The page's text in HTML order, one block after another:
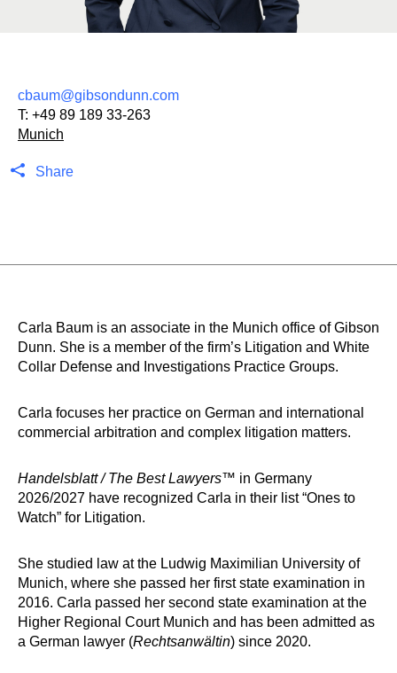
cbaum@gibsondunn.com
T: +49 89 189 33-263
Munich
Share
Carla Baum is an associate in the Munich office of Gibson
Dunn. She is a member of the firm’s Litigation and White
Collar Defense and Investigations Practice Groups.
Carla focuses her practice on German and international
commercial arbitration and complex litigation matters.
Handelsblatt / The Best Lawyers™ in Germany
2026/2027 have recognized Carla in their list “Ones to
Watch” for Litigation.
She studied law at the Ludwig Maximilian University of
Munich, where she passed her first state examination in
2016. Carla passed her second state examination at the
Higher Regional Court Munich and has been admitted as
a German lawyer (Rechtsanwältin) since 2020.